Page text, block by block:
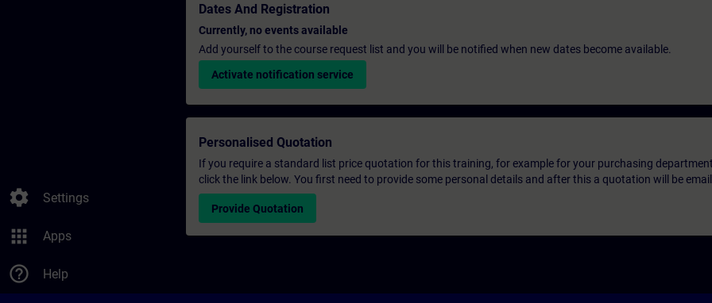
settings Settings
apps Apps
help_outline Help
Dates And Registration
Currently, no events available
Add yourself to the course request list and you will be notified when new dates become available.
Activate notification service
Personalised Quotation
If you require a standard list price quotation for this training, for example for your purchasing
click the link below. You first need to provide some personal details and after this a quotation will be
Provide Quotation